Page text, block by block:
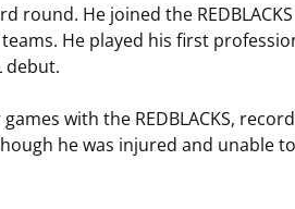
round. He joined the
He played his first
debut.
with the REDBLACKS,
he was injured and unable